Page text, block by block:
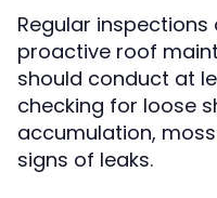
Regular
proactive roof
should conduct at
checking for loose
accumulation,
signs of leaks.